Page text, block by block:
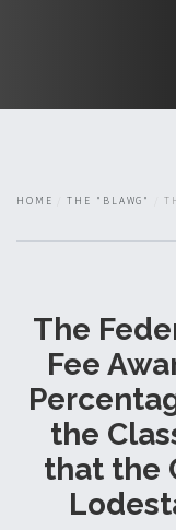
About
HOME THE "BLAWG"
The
Fee
the
that the